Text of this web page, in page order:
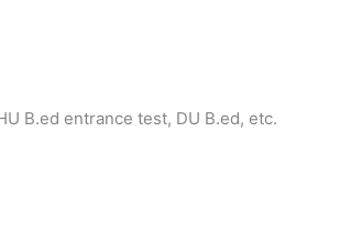
B.ed entrance test, DU B.ed, etc.